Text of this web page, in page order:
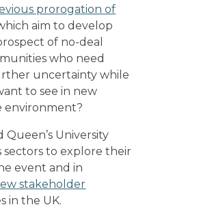
prorogation of
aim to develop
of no-deal
who need
uncertainty while
to see in new
environment?
Queen’s University
to explore their
event and in
stakeholder
in the UK.